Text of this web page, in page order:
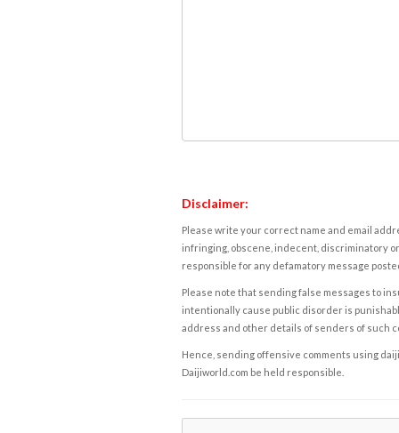
Disclaimer:
Please write your correct name and email
infringing, obscene, indecent, discriminatory
responsible for any defamatory message
Please note that sending false messages to
intentionally cause public disorder is
address and other details of senders of such
Hence, sending offensive comments using
Daijiworld.com be held responsible.